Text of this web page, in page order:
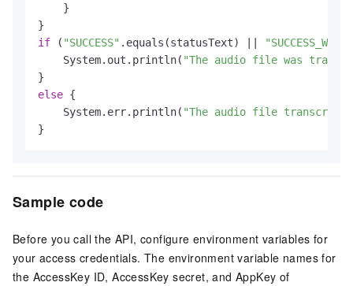
    }
if ( "SUCCESS" .equals(statusText) ||
    System.out.println(
"The audio file was
else {
    System.err.println(
"The audio file
}
Sample code
Before you call the API, configure environment variables for
your access credentials. The environment variable names for
the AccessKey ID, AccessKey secret, and AppKey of